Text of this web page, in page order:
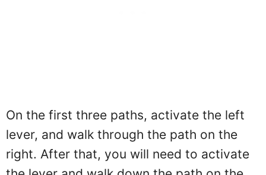
On the first three paths, activate the left
lever, and walk through the path on the
right. After that, you will need to activate